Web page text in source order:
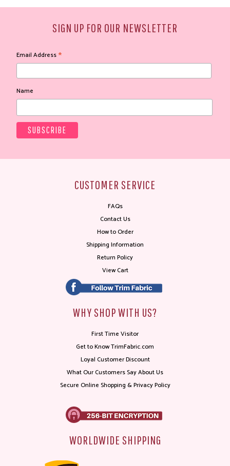
SIGN UP FOR OUR NEWSLETTER
Email Address*
Name
CUSTOMER SERVICE
FAQs
Contact Us
How to Order
Shipping Information
Return Policy
View Cart
WHY SHOP WITH US?
First Time Visitor
Get to Know TrimFabric.com
Loyal Customer Discount
What Our Customers Say About Us
Secure Online Shopping & Privacy Policy
WORLDWIDE SHIPPING